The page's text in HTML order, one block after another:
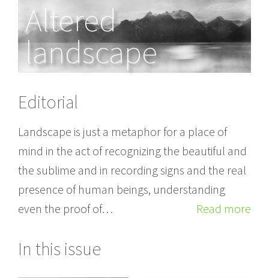
Altered
landscape
Editorial
Landscape is just a metaphor for a place of
mind in the act of recognizing the beautiful and
the sublime and in recording signs and the real
presence of human beings, understanding
even the proof of…
Read more
In this issue